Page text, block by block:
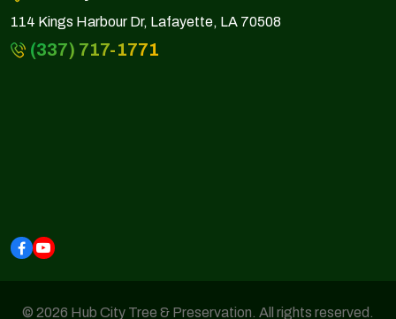
114 Kings Harbour Dr, Lafayette, LA 70508
(337) 717-1771
© 2026 Hub City Tree & Preservation. All rights reserved.